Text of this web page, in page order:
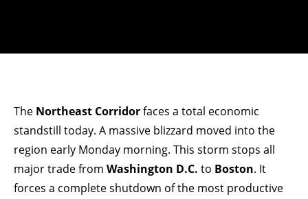
The Northeast Corridorfaces a total economic
standstill today. A massive blizzard moved into the
region early Monday morning. This storm stops all
major trade from Washington D.C. to Boston. It
forces a complete shutdown of the most productive